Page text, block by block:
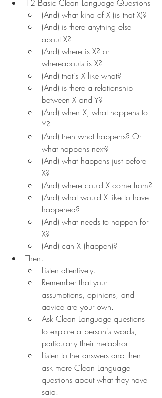
12 Basic Clean Language Questions
(And) what kind of X (is that X)?
(And) is there anything else
about X?
(And) where is X? or
whereabouts is X?
(And) that's X like what?
(And) is there a relationship
between X and Y?
(And) when X, what happens to
Y?
(And) then what happens? Or
what happens next?
(And) what happens just before
X?
(And) where could X come from?
(And) what would X like to have
happened?
(And) what needs to happen for
X?
(And) can X (happen)?
Then..
Listen attentively.
Remember that your
assumptions, opinions, and
advice are your own.
Ask Clean Language questions
to explore a person's words,
particularly their metaphor.
Listen to the answers and then
ask more Clean Language
questions about what they have
said.